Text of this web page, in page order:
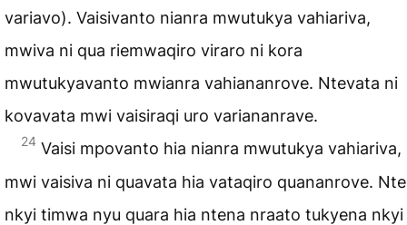
variavo). Vaisivanto nianra mwutukya vahiariva,
mwiva ni qua riemwaqiro viraro ni kora
mwutukyavanto mwianra vahiananrove. Ntevata ni
kovavata mwi vaisiraqi uro variananrave.
24 Vaisi mpovanto hia nianra mwutukya vahiariva,
mwi vaisiva ni quavata hia vataqiro quananrove. Nte
nkyi timwa nyu quara hia ntena nraato tukyena nkyi